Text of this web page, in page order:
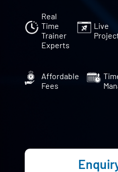
Real
Time
Trainer
Experts
Live
Affordable
Fees